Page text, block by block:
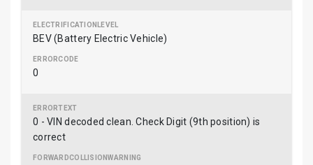
BEV (Battery Electric Vehicle)
0
0 - VIN decoded clean. Check Digit (9th position) is
correct